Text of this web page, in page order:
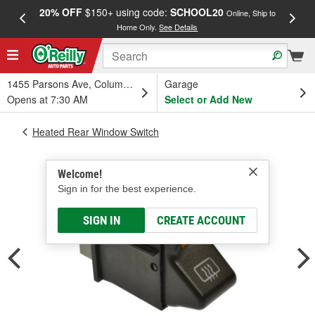
20% OFF$150+ using code: SCHOOL20 Online, Ship to
Home Only.See Details
1455 Parsons Ave, Columbus, OH
Opens at 7:30 AM
Garage
Select or Add New
Welcome!
Sign in for the best experience.
SIGN IN CREATE ACCOUNT
Heated Rear Window Switch